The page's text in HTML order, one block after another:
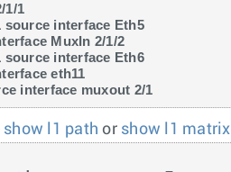
1/1
source interface Eth5
MuxIn 2/1/2
source interface Eth6
eth11
interface muxout 2/1
show l1 path or show l1 matrix